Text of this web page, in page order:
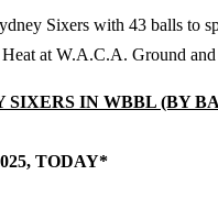
Sixers with 43 balls to
at W.A.C.A. Ground
SIXERS IN WBBL (BY
TODAY*